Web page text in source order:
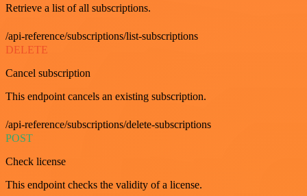
Retrieve a list of all subscriptions.
/api-reference/subscriptions/list-subscriptions
DELETE
Cancel subscription
This endpoint cancels an existing subscription.
/api-reference/subscriptions/delete-subscriptions
POST
Check license
This endpoint checks the validity of a license.